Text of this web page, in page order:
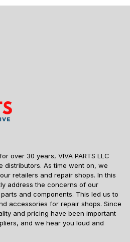
over 30 years, VIVA PARTS LLC
distributors. As time went on, we
retailers and repair shops. In this
address the concerns of our
and components. This led us to
accessories for repair shops. Since
and pricing have been important
and we hear you loud and